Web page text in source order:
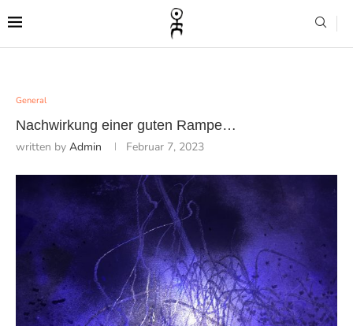
General
Nachwirkung einer guten Rampe…
written by Admin Februar 7, 2023